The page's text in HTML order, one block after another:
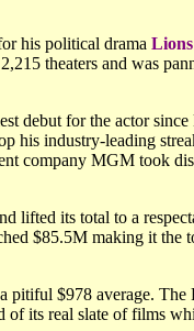
his political drama
theaters and was
debut for the actor
his industry-leading
company MGM took
lifted its total to a
$85.5M making it the
$978 average.
of its real slate of films